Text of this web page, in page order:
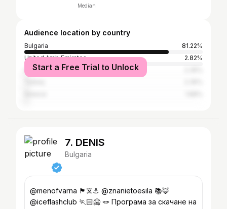
Median
Audience location by country
Bulgaria
81.22%
United Arab Emirates
2.82%
United Kingdom
Start a Free Trial to Unlock
7. DENIS
Bulgaria
@menofvarna 🏴‍☠️⚓️ @znanietoesila 📚🦊
@iceflashclub 🏃🏻🥶 🪢 Програма за скачане на